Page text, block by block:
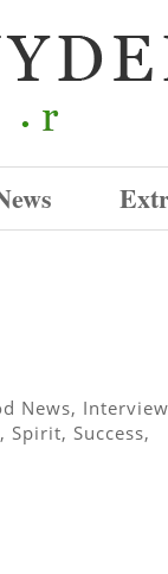
News,
, Spirit, Success,